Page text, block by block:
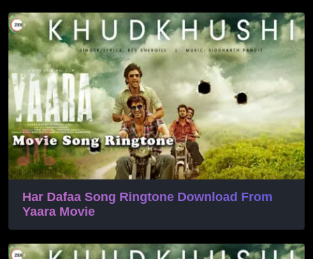
Har Dafaa Song Ringtone Download From
Yaara Movie